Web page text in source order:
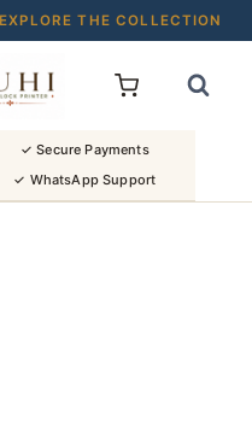
EXPLORE THE COLLECTION
FLAT ₹200 OFF
BY ARTISANS ·
SHOP NEW ARRIVALS
✓ Secure Payments
✓ WhatsApp Support